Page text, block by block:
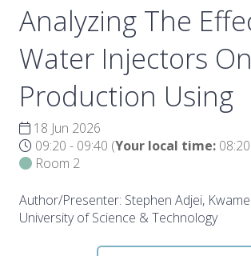
Analyzing The
Water Injectors
Production Using
18 Jun 2026
09:20 - 09:40 (Your local time: 08:20
Room 2
Author/Presenter: Stephen Adjei,
University of Science & Technology